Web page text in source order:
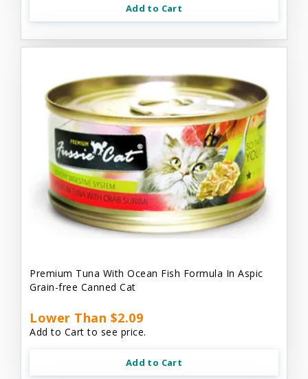
Add to Cart
Premium Tuna With Ocean Fish Formula In Aspic
Grain-free Canned Cat
Lower Than $2.09
Add to Cart to see price.
Add to Cart